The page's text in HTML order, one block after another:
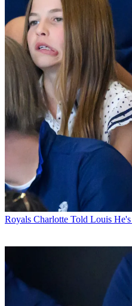
Royals Charlotte Told Louis